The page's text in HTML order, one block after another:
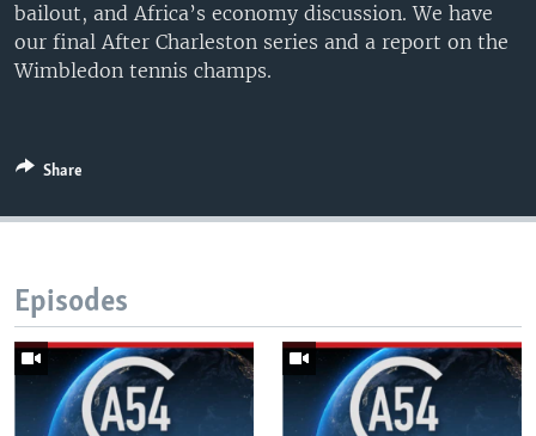
bailout, and Africa’s economy discussion. We have
our final After Charleston series and a report on the
Wimbledon tennis champs.
Share
Episodes